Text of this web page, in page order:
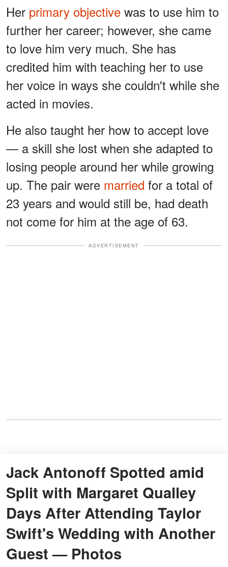
Her primary objective was to use him to
further her career; however, she came
to love him very much. She has
credited him with teaching her to use
her voice in ways she couldn't while she
acted in movies.
He also taught her how to accept love
— a skill she lost when she adapted to
losing people around her while growing
up. The pair were married for a total of
23 years and would still be, had death
not come for him at the age of 63.
ADVERTISEMENT
Jack Antonoff Spotted amid
Split with Margaret Qualley
Days After Attending Taylor
Swift's Wedding with Another
Guest — Photos